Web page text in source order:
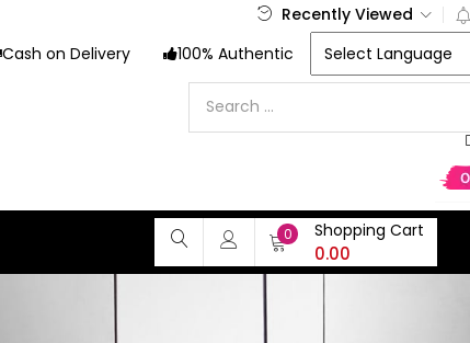
Recently Viewed
Cash on Delivery 100% Authentic
0 Shopping Cart
0.00